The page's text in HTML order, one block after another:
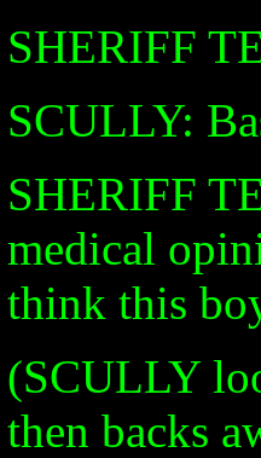
SHERIFF
SCULLY:
SHERIFF
medical
think this
(SCULLY
then backs